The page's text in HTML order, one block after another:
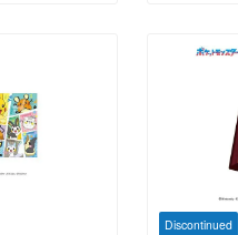
Discontinued